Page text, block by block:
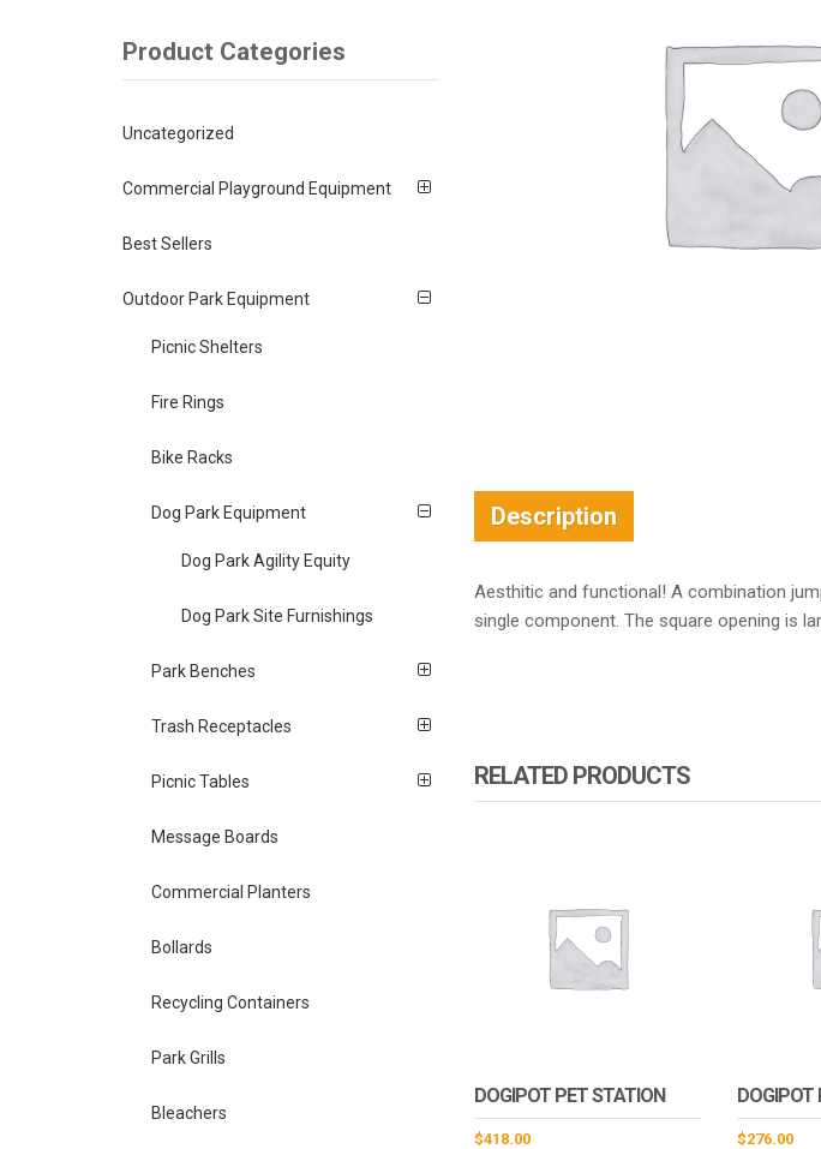
Description
Aesthitic and functional! A combination
single component. The square opening is
RELATED PRODUCTS
DOGIPOT PET STATION
$418.00
DOGIPOT
$276.00
Product Categories
Uncategorized
Commercial Playground Equipment
Best Sellers
Outdoor Park Equipment
Picnic Shelters
Fire Rings
Bike Racks
Dog Park Equipment
Dog Park Agility Equity
Dog Park Site Furnishings
Park Benches
Trash Receptacles
Picnic Tables
Message Boards
Commercial Planters
Bollards
Recycling Containers
Park Grills
Bleachers